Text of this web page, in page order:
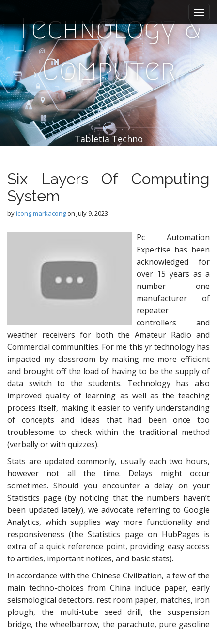
i
n
m
e
n
u
i
p
t
o
c
o
n
t
e
n
Technology &
Computer
Tabletia Techno
Six Layers Of Computing
System
byicong markacongon July 9, 2023
Pc Automation
Expertise has been
acknowledged for
over 15 years as a
number one
manufacturer of
repeater
controllers and
weather receivers for both the Amateur Radio and
Commercial communities. For me this yr technology has
impacted my classroom by making me more efficient
and brought off the load of having to be the supply of
data switch to the students. Technology has also
improved quality of learning as well as the teaching
process itself, making it easier to verify understanding
of concepts and ideas that had been once too
troublesome to check within the traditional method
(verbally or with quizzes).
Stats are updated commonly, usually each two hours,
however not all the time. Delays might occur
sometimes. Should you encounter a delay on your
Statistics page (by noticing that the numbers haven’t
been updated lately), we advocate referring to Google
Analytics, which supplies way more functionality and
responsiveness (the Statistics page on HubPages is
extra of a quick reference point, providing easy access
to articles, important notices, and basic stats).
In accordance with the Chinese Civilization, a few of the
main techno-choices from China include paper, early
seismological detectors, rest room paper, matches, iron
plough, the multi-tube seed drill, the suspension
bridge, the wheelbarrow, the parachute, pure gasoline